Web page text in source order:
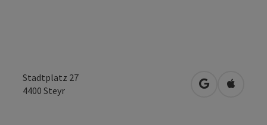
Stadtplatz 27
4400 Steyr open inOpen in